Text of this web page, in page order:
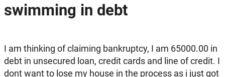
swimming in debt
I am thinking of claiming bankruptcy, I am 65000.00 in
debt in unsecured loan, credit cards and line of credit. I
dont want to lose my house in the process as i just got